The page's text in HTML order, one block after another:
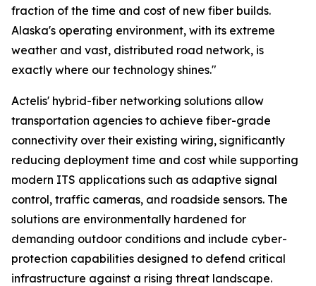
fraction of the time and cost of new fiber builds.
Alaska's operating environment, with its extreme
weather and vast, distributed road network, is
exactly where our technology shines."
Actelis' hybrid-fiber networking solutions allow
transportation agencies to achieve fiber-grade
connectivity over their existing wiring, significantly
reducing deployment time and cost while supporting
modern ITS applications such as adaptive signal
control, traffic cameras, and roadside sensors. The
solutions are environmentally hardened for
demanding outdoor conditions and include cyber-
protection capabilities designed to defend critical
infrastructure against a rising threat landscape.